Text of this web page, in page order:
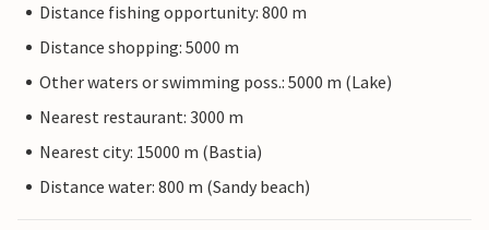
Distance fishing opportunity: 800 m
Distance shopping: 5000 m
Other waters or swimming poss.: 5000 m (Lake)
Nearest restaurant: 3000 m
Nearest city: 15000 m (Bastia)
Distance water: 800 m (Sandy beach)